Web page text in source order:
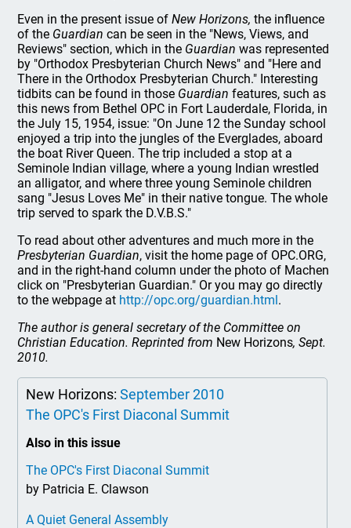
Even in the present issue ofNew Horizons, the influence
of the Guardian can be seen in the "News, Views, and
Reviews" section, which in the Guardian was represented
by "Orthodox Presbyterian Church News" and "Here and
There in the Orthodox Presbyterian Church." Interesting
tidbits can be found in those Guardian features, such as
this news from Bethel OPC in Fort Lauderdale, Florida, in
the July 15, 1954, issue: "On June 12 the Sunday school
enjoyed a trip into the jungles of the Everglades, aboard
the boat River Queen. The trip included a stop at a
Seminole Indian village, where a young Indian wrestled
an alligator, and where three young Seminole children
sang "Jesus Loves Me" in their native tongue. The whole
trip served to spark the D.V.B.S."
To read about other adventures and much more in the
Presbyterian Guardian, visit the home page of OPC.ORG,
and in the right-hand column under the photo of Machen
click on "Presbyterian Guardian." Or you may go directly
to the webpage at http://opc.org/guardian.html.
The author is general secretary of the Committee on
Christian Education. Reprinted from New Horizons, Sept.
2010.
New Horizons:September 2010
The OPC's First Diaconal Summit
Also in this issue
The OPC's First Diaconal Summit
by Patricia E. Clawson
A Quiet General Assembly